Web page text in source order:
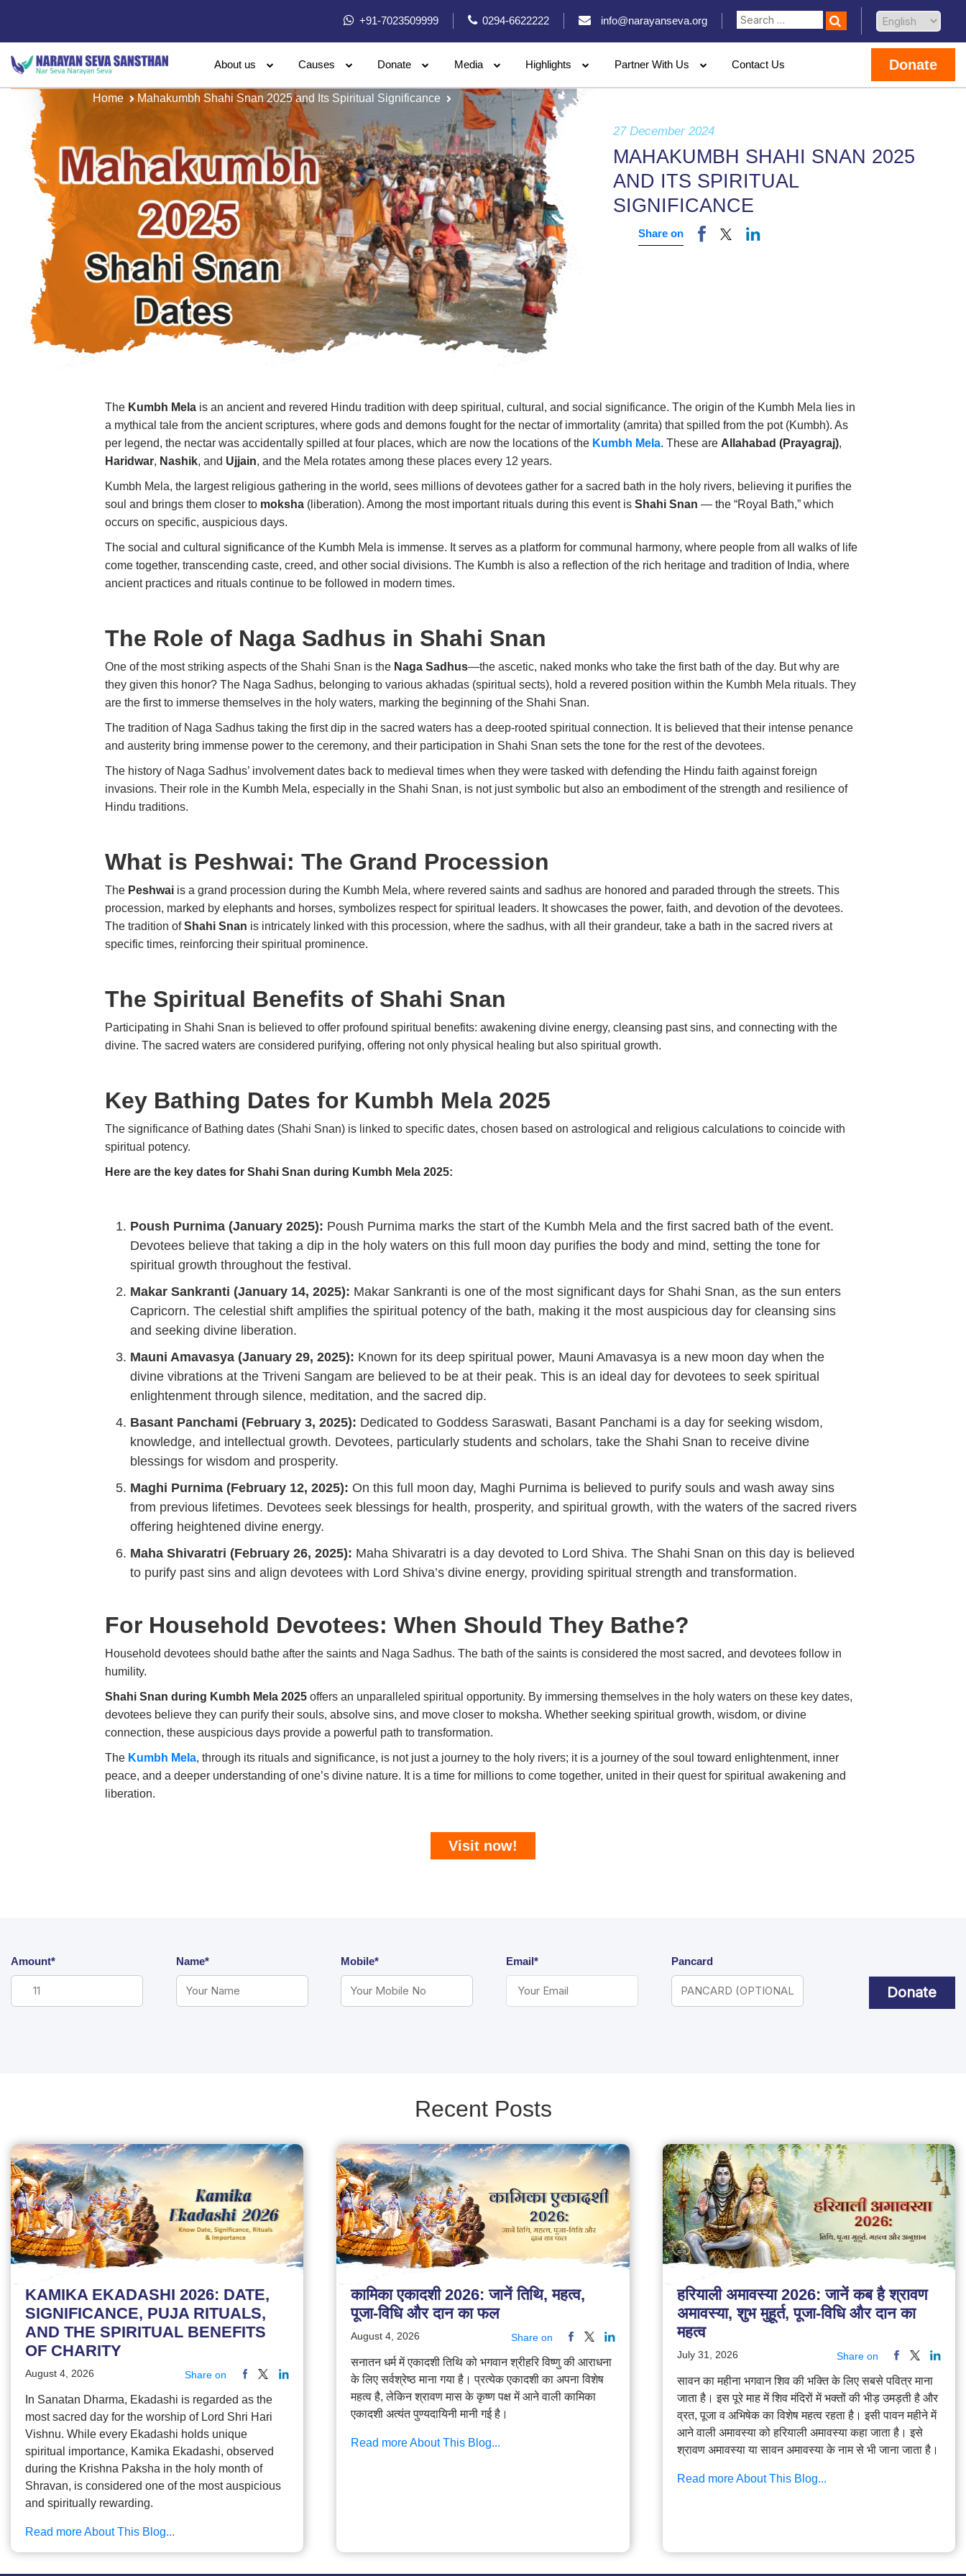
+91-7023509999 0294-6622222 info@narayanseva.org
About us Causes Donate Media Highlights Partner With Us Contact Us Donate
Home Mahakumbh Shahi Snan 2025 and Its Spiritual Significance
27 December 2024
MAHAKUMBH SHAHI SNAN 2025
AND ITS SPIRITUAL
SIGNIFICANCE
Share on
The Kumbh Mela is an ancient and revered Hindu tradition with deep spiritual, cultural, and social significance. The origin of the Kumbh Mela lies in
a mythical tale from the ancient scriptures, where gods and demons fought for the nectar of immortality (amrita) that spilled from the pot (Kumbh). As
per legend, the nectar was accidentally spilled at four places, which are now the locations of the Kumbh Mela. These are Allahabad (Prayagraj),
Haridwar, Nashik, and Ujjain, and the Mela rotates among these places every 12 years.
Kumbh Mela, the largest religious gathering in the world, sees millions of devotees gather for a sacred bath in the holy rivers, believing it purifies the
soul and brings them closer to moksha (liberation). Among the most important rituals during this event isShahi Snan — the “Royal Bath,” which
occurs on specific, auspicious days.
The social and cultural significance of the Kumbh Mela is immense. It serves as a platform for communal harmony, where people from all walks of life
come together, transcending caste, creed, and other social divisions. The Kumbh is also a reflection of the rich heritage and tradition of India, where
ancient practices and rituals continue to be followed in modern times.
The Role of Naga Sadhus in Shahi Snan
One of the most striking aspects of the Shahi Snan is the Naga Sadhus—the ascetic, naked monks who take the first bath of the day. But why are
they given this honor? The Naga Sadhus, belonging to various akhadas (spiritual sects), hold a revered position within the Kumbh Mela rituals. They
are the first to immerse themselves in the holy waters, marking the beginning of the Shahi Snan.
The tradition of Naga Sadhus taking the first dip in the sacred waters has a deep-rooted spiritual connection. It is believed that their intense penance
and austerity bring immense power to the ceremony, and their participation in Shahi Snan sets the tone for the rest of the devotees.
The history of Naga Sadhus’ involvement dates back to medieval times when they were tasked with defending the Hindu faith against foreign
invasions. Their role in the Kumbh Mela, especially in the Shahi Snan, is not just symbolic but also an embodiment of the strength and resilience of
Hindu traditions.
What is Peshwai: The Grand Procession
The Peshwai is a grand procession during the Kumbh Mela, where revered saints and sadhus are honored and paraded through the streets. This
procession, marked by elephants and horses, symbolizes respect for spiritual leaders. It showcases the power, faith, and devotion of the devotees.
The tradition ofShahi Snan is intricately linked with this procession, where the sadhus, with all their grandeur, take a bath in the sacred rivers at
specific times, reinforcing their spiritual prominence.
The Spiritual Benefits of Shahi Snan
Participating in Shahi Snan is believed to offer profound spiritual benefits: awakening divine energy, cleansing past sins, and connecting with the
divine. The sacred waters are considered purifying, offering not only physical healing but also spiritual growth.
Key Bathing Dates for Kumbh Mela 2025
The significance of Bathing dates (Shahi Snan) is linked to specific dates, chosen based on astrological and religious calculations to coincide with
spiritual potency.
Here are the key dates for Shahi Snan during Kumbh Mela 2025:
Poush Purnima (January 2025): Poush Purnima marks the start of the Kumbh Mela and the first sacred bath of the event.
Devotees believe that taking a dip in the holy waters on this full moon day purifies the body and mind, setting the tone for
spiritual growth throughout the festival.
Makar Sankranti (January 14, 2025): Makar Sankranti is one of the most significant days for Shahi Snan, as the sun enters
Capricorn. The celestial shift amplifies the spiritual potency of the bath, making it the most auspicious day for cleansing sins
and seeking divine liberation.
Mauni Amavasya (January 29, 2025): Known for its deep spiritual power, Mauni Amavasya is a new moon day when the
divine vibrations at the Triveni Sangam are believed to be at their peak. This is an ideal day for devotees to seek spiritual
enlightenment through silence, meditation, and the sacred dip.
Basant Panchami (February 3, 2025): Dedicated to Goddess Saraswati, Basant Panchami is a day for seeking wisdom,
knowledge, and intellectual growth. Devotees, particularly students and scholars, take the Shahi Snan to receive divine
blessings for wisdom and prosperity.
Maghi Purnima (February 12, 2025): On this full moon day, Maghi Purnima is believed to purify souls and wash away sins
from previous lifetimes. Devotees seek blessings for health, prosperity, and spiritual growth, with the waters of the sacred rivers
offering heightened divine energy.
Maha Shivaratri (February 26, 2025): Maha Shivaratri is a day devoted to Lord Shiva. The Shahi Snan on this day is believed
to purify past sins and align devotees with Lord Shiva’s divine energy, providing spiritual strength and transformation.
For Household Devotees: When Should They Bathe?
Household devotees should bathe after the saints and Naga Sadhus. The bath of the saints is considered the most sacred, and devotees follow in
humility.
Shahi Snan during Kumbh Mela 2025 offers an unparalleled spiritual opportunity. By immersing themselves in the holy waters on these key dates,
devotees believe they can purify their souls, absolve sins, and move closer to moksha. Whether seeking spiritual growth, wisdom, or divine
connection, these auspicious days provide a powerful path to transformation.
The Kumbh Mela, through its rituals and significance, is not just a journey to the holy rivers; it is a journey of the soul toward enlightenment, inner
peace, and a deeper understanding of one’s divine nature. It is a time for millions to come together, united in their quest for spiritual awakening and
liberation.
Visit now!
Amount* Name* Mobile* Email* Pancard
Donate
Recent Posts
KAMIKA EKADASHI 2026: DATE,
SIGNIFICANCE, PUJA RITUALS,
AND THE SPIRITUAL BENEFITS
OF CHARITY
August 4, 2026 Share on
In Sanatan Dharma, Ekadashi is regarded as the
most sacred day for the worship of Lord Shri Hari
Vishnu. While every Ekadashi holds unique
spiritual importance, Kamika Ekadashi, observed
during the Krishna Paksha in the holy month of
Shravan, is considered one of the most auspicious
and spiritually rewarding.
Read more About This Blog...
कामिका एकादशी 2026: जानें तिथि, महत्व,
पूजा-विधि और दान का फल
August 4, 2026 Share on
सनातन धर्म में एकादशी तिथि को भगवान श्रीहरि विष्णु की आराधना
के लिए सर्वश्रेष्ठ माना गया है। प्रत्येक एकादशी का अपना विशेष
महत्व है, लेकिन श्रावण मास के कृष्ण पक्ष में आने वाली कामिका
एकादशी अत्यंत पुण्यदायिनी मानी गई है।
Read more About This Blog...
हरियाली अमावस्या 2026: जानें कब है श्रावण
अमावस्या, शुभ मुहूर्त, पूजा-विधि और दान का
महत्व
July 31, 2026 Share on
सावन का महीना भगवान शिव की भक्ति के लिए सबसे पवित्र माना
जाता है। इस पूरे माह में शिव मंदिरों में भक्तों की भीड़ उमड़ती है और
व्रत, पूजा व अभिषेक का विशेष महत्व रहता है। इसी पावन महीने में
आने वाली अमावस्या को हरियाली अमावस्या कहा जाता है। इसे
श्रावण अमावस्या या सावन अमावस्या के नाम से भी जाना जाता है।
Read more About This Blog...